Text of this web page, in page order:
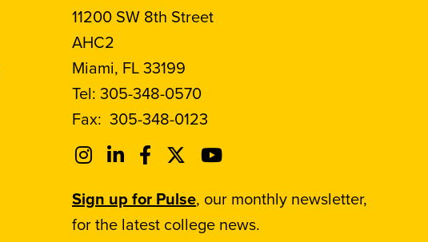
11200 SW 8th Street
AHC2
Miami, FL 33199
Tel:305-348-0570
Fax:305-348-0123
Sign up for Pulse, our monthly newsletter,
for the latest college news.